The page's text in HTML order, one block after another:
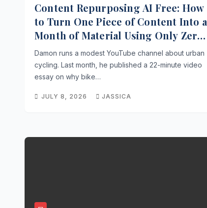
Content Repurposing AI Free: How
to Turn One Piece of Content Into a
Month of Material Using Only Zero-
Cost AI
Damon runs a modest YouTube channel about urban
cycling. Last month, he published a 22-minute video
essay on why bike…
JULY 8, 2026 JASSICA